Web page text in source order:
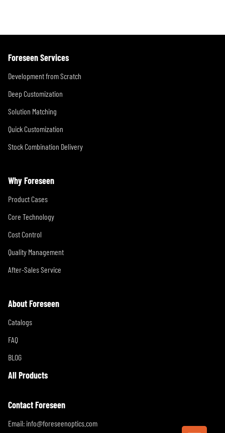
Foreseen Services
Development from Scratch
Deep Customization
Solution Matching
Quick Customization
Stock Combination Delivery
Why Foreseen
Product Cases
Core Technology
Cost Control
Quality Management
After-Sales Service
About Foreseen
Catalogs
FAQ
BLOG
All Products
Contact Foreseen
Email: info@foreseenoptics.com